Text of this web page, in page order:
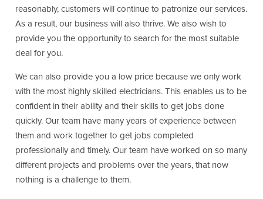
reasonably, customers will continue to patronize our services.
As a result, our business will also thrive. We also wish to
provide you the opportunity to search for the most suitable
deal for you.
We can also provide you a low price because we only work
with the most highly skilled electricians. This enables us to be
confident in their ability and their skills to get jobs done
quickly. Our team have many years of experience between
them and work together to get jobs completed
professionally and timely. Our team have worked on so many
different projects and problems over the years, that now
nothing is a challenge to them.